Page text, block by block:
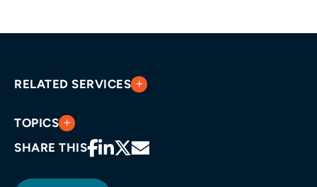
RELATED SERVICES
TOPICS
SHARE THIS